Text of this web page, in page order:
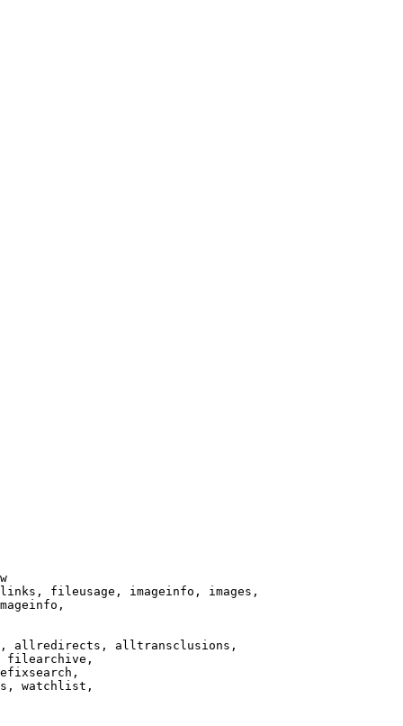
fileusage, imageinfo, images,
allredirects, alltransclusions,
filearchive,
watchlist,